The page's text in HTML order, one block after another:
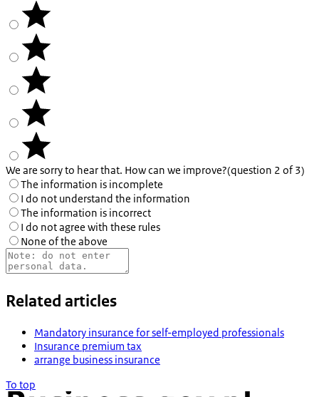
We are sorry to hear that. How can we improve?(question 2 of 3)
The information is incomplete
I do not understand the information
The information is incorrect
I do not agree with these rules
None of the above
Related articles
Mandatory insurance for self-employed professionals
Insurance premium tax
arrange business insurance
To top